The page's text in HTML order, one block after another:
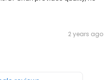
2 years ago